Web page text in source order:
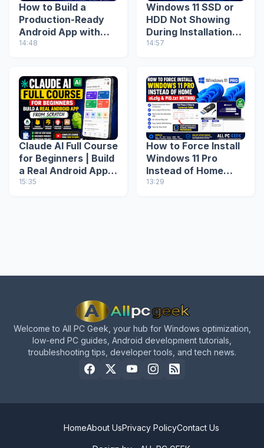
How to Build a
Production-Ready
Android App with
Google AI Studio
14:48
Windows 11 SSD or
HDD Not Showing
During Installation?
Fix Missing Drive
14:57
Claude AI Full Course
for Beginners | Build
a Real Android App
from Scratch
15:35
How to Force Install
Windows 11 Pro
Instead of Home
(ei.cfg & PID.txt
13:29
Welcome to All PC Geek, your hub for Windows optimization,
low-end PC guides, Android development tutorials,
troubleshooting tips, developer tools, and tech news.
HomeAbout UsPrivacy PolicyContact Us